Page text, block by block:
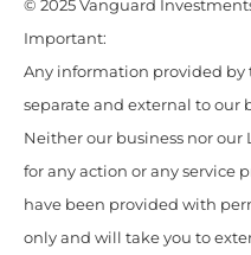
© 2025 Vanguard
Important:
Any information provided by
separate and external to our
Neither our business nor our
for any action or any service
have been provided with
only and will take you to